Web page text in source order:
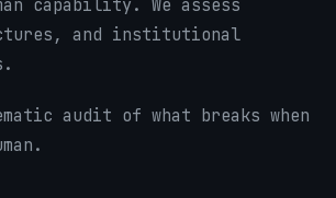
capability. We assess
and institutional
audit of what breaks when